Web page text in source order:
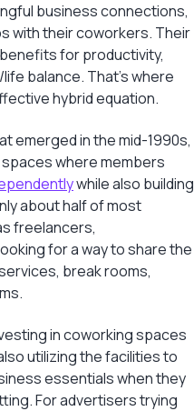
business connections,
with their coworkers. Their
for productivity,
balance. That’s where
hybrid equation.
emerged in the mid-1990s,
where members
while also building
about half of most
freelancers,
for a way to share the
break rooms,
in coworking spaces
utilizing the facilities to
essentials when they
For advertisers trying